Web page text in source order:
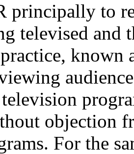
principally to
televised and
known
objection
For the